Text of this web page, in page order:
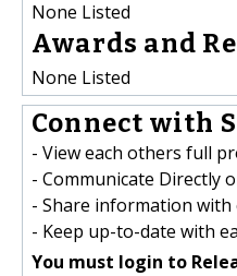
None Listed
Awards and
None Listed
Connect with
- View each others full
- Communicate Directly
- Share information with
- Keep up-to-date with
You must login to